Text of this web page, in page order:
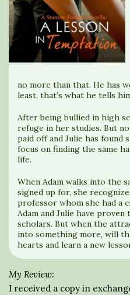
no more than that. He has
least, that’s what he tells
After being bullied in high
refuge in her studies. But
paid off and Julie has found
focus on finding the same
life.
When Adam walks into the
signed up for, she
professor whom she had a
Adam and Julie have
scholars. But when the
into something more, will
hearts and learn a new
My Review:
I received a copy in